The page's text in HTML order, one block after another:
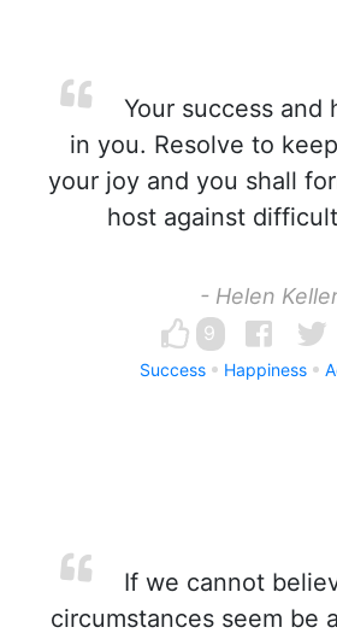
Your success and
in you. Resolve to
your joy and you shall
host against
- Helen
9
Success Happiness
If we cannot
circumstances seem be